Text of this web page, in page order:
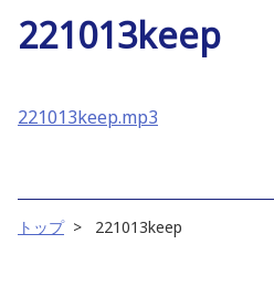
221013keep
221013keep.mp3
トップ 221013keep